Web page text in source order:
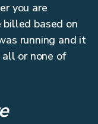
you are
billed based on
running and it
or none of